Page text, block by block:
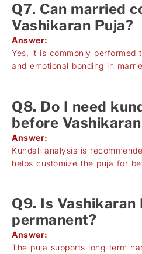
Q7. Can married
Vashikaran Puja?
Answer:
Yes, it is commonly performed
and emotional bonding in
Q8. Do I need
before
Answer:
Kundali analysis is
helps customize the puja for
Q9. Is Vashikaran
permanent?
Answer:
The puja supports long-term